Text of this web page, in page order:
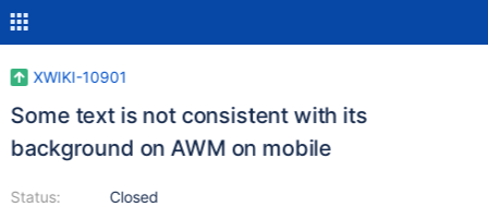
XWIKI-10901
Some text is not consistent with its
background on AWM on mobile
Status:
Closed